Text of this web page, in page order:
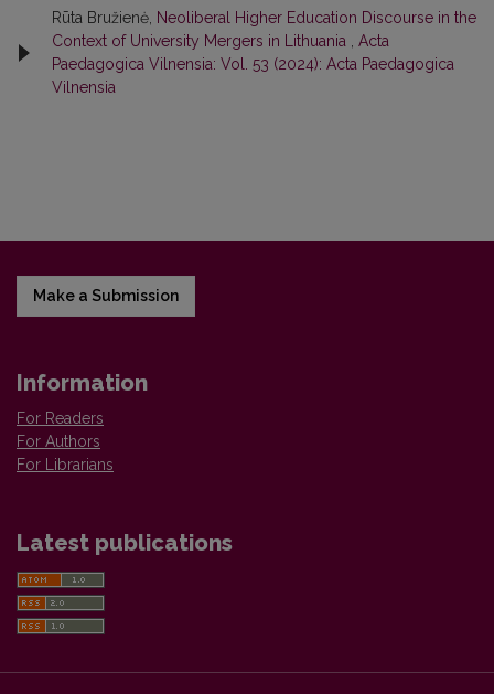
Rūta Bružienė, Neoliberal Higher Education Discourse in the
Context of University Mergers in Lithuania
Acta
Paedagogica Vilnensia: Vol. 53 (2024): Acta Paedagogica
Vilnensia
Make a Submission
Information
For Readers
For Authors
For Librarians
Latest publications